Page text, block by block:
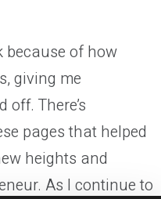
because of how
giving me
There’s
pages that helped
heights and
As I continue to